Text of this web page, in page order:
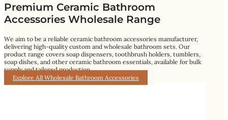
Premium Ceramic Bathroom
Accessories Wholesale Range
We aim to be a reliable ceramic bathroom accessories manufacturer,
delivering high-quality custom and wholesale bathroom sets. Our
product range covers soap dispensers, toothbrush holders, tumblers,
soap dishes, and other ceramic bathroom essentials, available for bulk
supply and tailored production.
Explore All Wholesale Bathroom Accessories